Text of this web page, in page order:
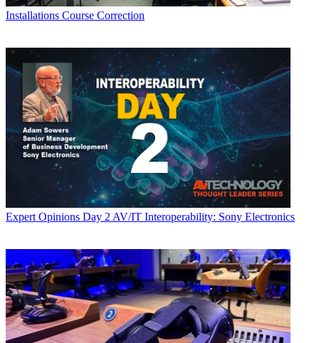
Installations Course Correction
Expert Opinions Day 2 AV/IT Interoperability: Sony Electronics